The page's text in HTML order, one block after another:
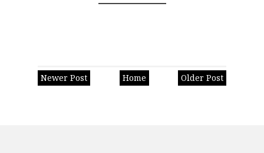
Newer Post Older Post
Home